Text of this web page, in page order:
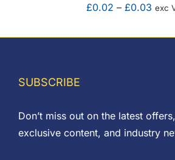
£0.02 – £0.03Price
exc
SUBSCRIBE
Don’t miss out on the latest
exclusive content, and industry